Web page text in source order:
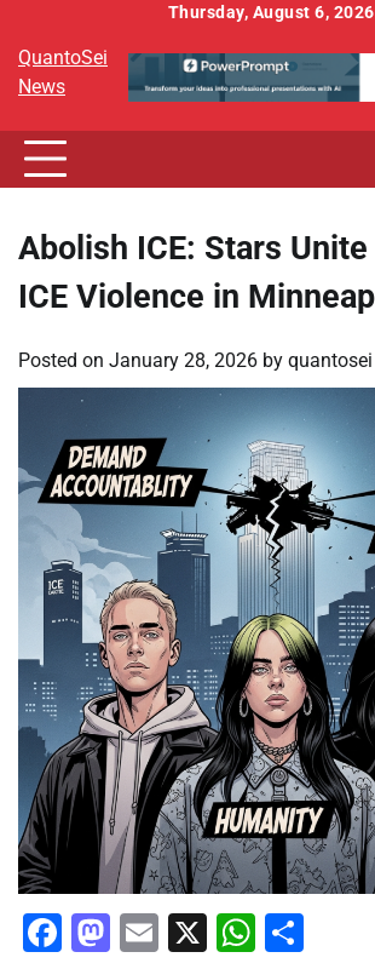
content
Thursday, August 6, 2026
QuantoSei
News
Abolish ICE: Stars
ICE Violence in
Posted on January 28, 2026 by quantosei
Facebook
Mastodon
Email
X